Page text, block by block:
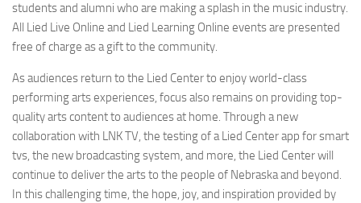
students and alumni who are making a splash in the music industry.
All Lied Live Online and Lied Learning Online events are presented
free of charge as a gift to the community.
As audiences return to the Lied Center to enjoy world-class
performing arts experiences, focus also remains on providing top-
quality arts content to audiences at home. Through a new
collaboration with LNK TV, the testing of a Lied Center app for smart
tvs, the new broadcasting system, and more, the Lied Center will
continue to deliver the arts to the people of Nebraska and beyond.
In this challenging time, the hope, joy, and inspiration provided by